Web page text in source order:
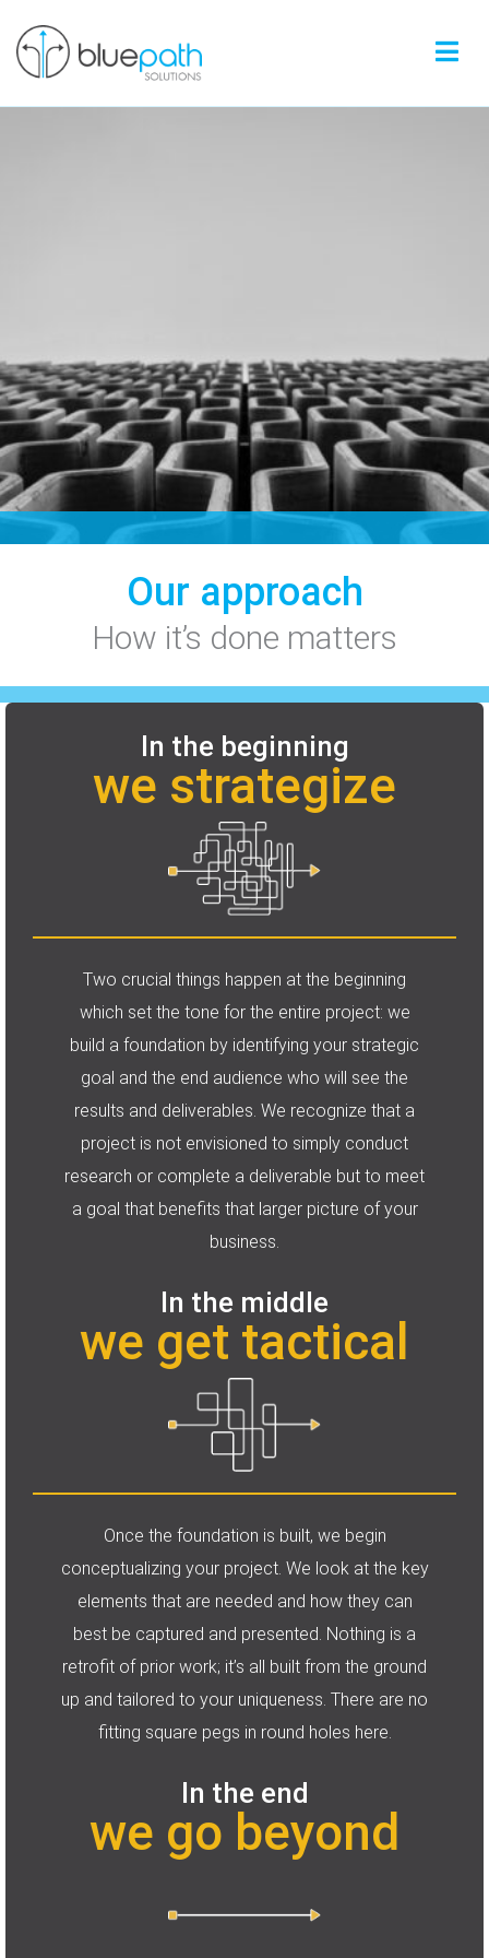
Our approach
How it’s done matters
In the beginning
we strategize
Two crucial things happen at the beginning
which set the tone for the entire project: we
build a foundation by identifying your strategic
goal and the end audience who will see the
results and deliverables. We recognize that a
project is not envisioned to simply conduct
research or complete a deliverable but to meet
a goal that benefits that larger picture of your
business.
In the middle
we get tactical
Once the foundation is built, we begin
conceptualizing your project. We look at the key
elements that are needed and how they can
best be captured and presented. Nothing is a
retrofit of prior work; it’s all built from the ground
up and tailored to your uniqueness. There are no
fitting square pegs in round holes here.
In the end
we go beyond